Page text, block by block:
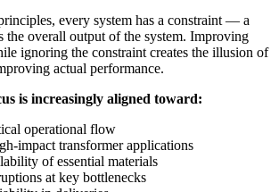
every system has a constraint — a
the overall output of the system. Improving
ignoring the constraint creates the illusion of
actual performance.
is increasingly aligned toward:
operational flow
impact transformer applications
of essential materials
at key bottlenecks